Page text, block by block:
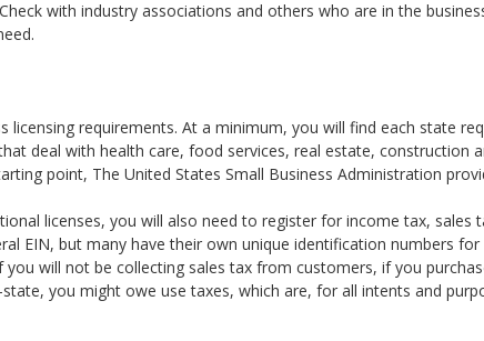
with industry associations and others who are in the
licensing requirements. At a minimum, you will find each state
deal with health care, food services, real estate, construction
point, The United States Small Business Administration
licenses, you will also need to register for income tax, sales
EIN, but many have their own unique identification numbers
you will not be collecting sales tax from customers, if you
you might owe use taxes, which are, for all intents and